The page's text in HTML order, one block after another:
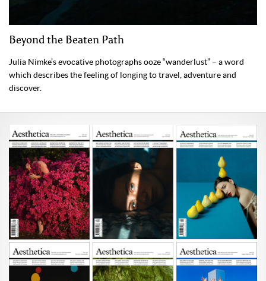
Beyond the Beaten Path
Julia Nimke’s evocative photographs ooze “wanderlust” – a word
which describes the feeling of longing to travel, adventure and
discover.